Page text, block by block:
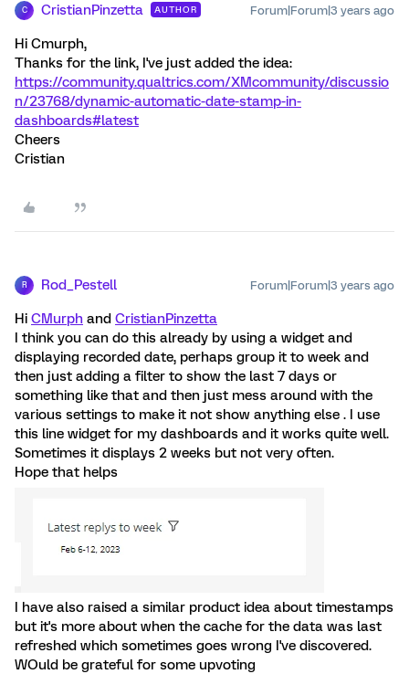
C CristianPinzetta AUTHOR Forum|Forum|3 years ago
Hi Cmurph,
Thanks for the link, I've just added the idea:
https://community.qualtrics.com/XMcommunity/discussio
n/23768/dynamic-automatic-date-stamp-in-
dashboards#latest
Cheers
Cristian
R Rod_Pestell Forum|Forum|3 years ago
Hi CMurph and CristianPinzetta
I think you can do this already by using a widget and
displaying recorded date, perhaps group it to week and
then just adding a filter to show the last 7 days or
something like that and then just mess around with the
various settings to make it not show anything else . I use
this line widget for my dashboards and it works quite well.
Sometimes it displays 2 weeks but not very often.
Hope that helps
I have also raised a similar product idea about timestamps
but it's more about when the cache for the data was last
refreshed which sometimes goes wrong I've discovered.
WOuld be grateful for some upvoting